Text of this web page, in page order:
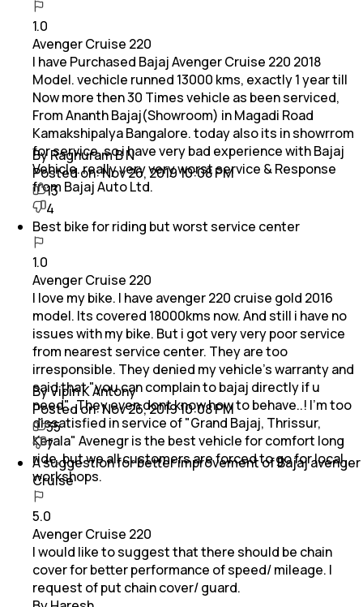
1.0
Avenger Cruise 220
I have Purchased Bajaj Avenger Cruise 220 2018
Model. vechicle runned 13000 kms, exactly 1 year till
Now more then 30 Times vehicle as been serviced,
From Ananth Bajaj(Showroom) in Magadi Road
Kamakshipalya Bangalore. today also its in showrrom
for service. so i have very bad experience with Bajaj
Vehicle. really very very worst service & Response
from Bajaj Auto Ltd.
By Raghuram B N
Posted on:Nov 26, 2019 10:08 PM
13
4
Best bike for riding but worst service center
1.0
Avenger Cruise 220
I love my bike. I have avenger 220 cruise gold 2016
model. Its covered 18000kms now. And still i have no
issues with my bike. But i got very very poor service
from nearest service center. They are too
irresponsible. They denied my vehicle's warranty and
said that "you can complain to bajaj directly if u
need".. They even dont know how to behave..! I'm too
dissatisfied in service of "Grand Bajaj, Thrissur,
Kerala" Avenegr is the best vehicle for comfort long
ride, but we all customers are forced to go for local
workshops.
By Vipin K Antony
Posted on:Nov 26, 2019 10:08 PM
35
7
A suggestion for better improvement of Bajaj avenger
Cruise
5.0
Avenger Cruise 220
I would like to suggest that there should be chain
cover for better performance of speed/ mileage. I
request of put chain cover/ guard.